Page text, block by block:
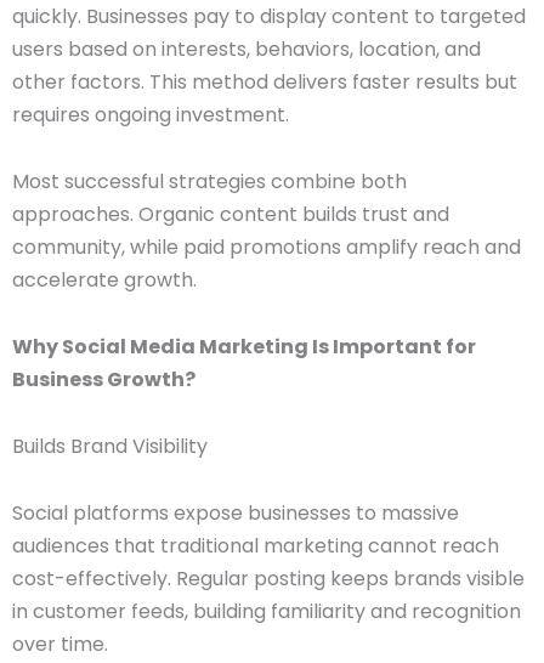
quickly. Businesses pay to display content to targeted
users based on interests, behaviors, location, and
other factors. This method delivers faster results but
requires ongoing investment.
Most successful strategies combine both
approaches. Organic content builds trust and
community, while paid promotions amplify reach and
accelerate growth.
Why Social Media Marketing Is Important for
Business Growth?
Builds Brand Visibility
Social platforms expose businesses to massive
audiences that traditional marketing cannot reach
cost-effectively. Regular posting keeps brands visible
in customer feeds, building familiarity and recognition
over time.